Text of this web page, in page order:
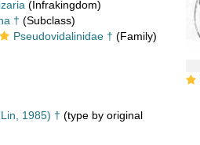
(Infrakingdom)
† (Subclass)
Pseudovidalinidae † (Family)
1985) † (type by original